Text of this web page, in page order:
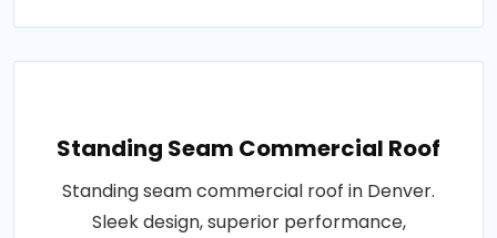
Standing Seam Commercial Roof
Standing seam commercial roof in Denver.
Sleek design, superior performance,